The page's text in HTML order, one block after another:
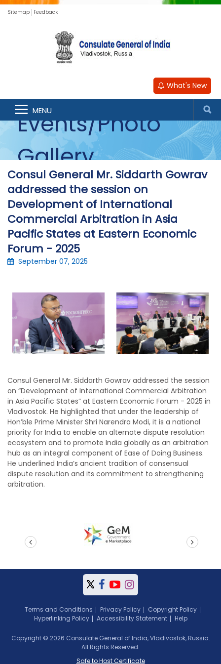
Sitemap Feedback
What's New
MENU
Events/Photo
Gallery
Consul General Mr. Siddarth Gowrav
addressed the session on
Development of International
Commercial Arbitration in Asia
Pacific States at Eastern Economic
Forum - 2025
September 07, 2025
Consul General Mr. Siddarth Gowrav addressed the session
on “Development of International Commercial Arbitration
in Asia Pacific States” at Eastern Economic Forum - 2025 in
Vladivostok. He highlighted that under the leadership of
Hon’ble Prime Minister Shri Narendra Modi, it is a national
priority for India to enable an alternate dispute resolution
ecosystem and to promote India globally as an arbitration
hub as an integral component of Ease of Doing Business.
He underlined India’s ancient tradition of consensual
dispute resolution and its commitment to strengthening
arbitration.
Terms and Conditions Privacy Policy
Copyright Policy
Hyperlinking Policy
Accessibility Statement Help
Copyright © 2026 Consulate General of India, Vladivostok, Russia.
All Rights Reserved.
Safe to Host Certificate